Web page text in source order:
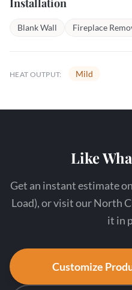
Installation
Blank Wall Fireplace
HEAT OUTPUT: Mild
Like
Get an instant estimate
Load), or visit our North
it in
Customize